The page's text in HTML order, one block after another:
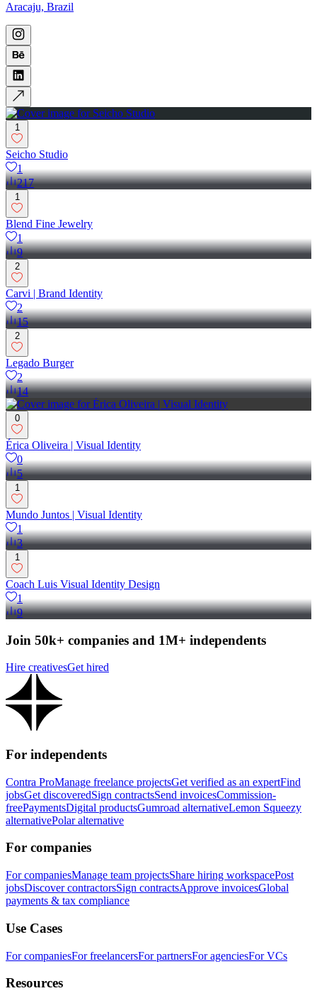
Aracaju, Brazil
1
Seicho Studio
1
217
1
Blend Fine Jewelry
1
9
2
Carvi | Brand Identity
2
15
2
Legado Burger
2
14
0
Érica Oliveira | Visual Identity
0
5
1
Mundo Juntos | Visual Identity
1
3
1
Coach Luis Visual Identity Design
1
9
Join 50k+ companies and 1M+ independents
Hire creativesGet hired
For independents
Contra ProManage freelance projectsGet verified as an expertFind
jobsGet discoveredSign contractsSend invoicesCommission-
freePaymentsDigital productsGumroad alternativeLemon Squeezy
alternativePolar alternative
For companies
For companiesManage team projectsShare hiring workspacePost
jobsDiscover contractorsSign contractsApprove invoicesGlobal
payments & tax compliance
Use Cases
For companiesFor freelancersFor partnersFor agenciesFor VCs
Resources